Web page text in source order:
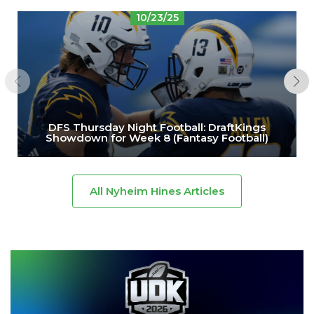
10/23/25
DFS Thursday Night Football: DraftKings
Showdown for Week 8 (Fantasy Football)
All Nyheim Hines Articles